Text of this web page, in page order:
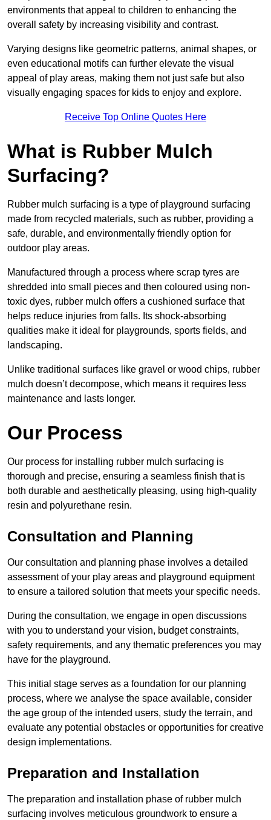
environments that appeal to children to enhancing the
overall safety by increasing visibility and contrast.
Varying designs like geometric patterns, animal shapes, or
even educational motifs can further elevate the visual
appeal of play areas, making them not just safe but also
visually engaging spaces for kids to enjoy and explore.
Receive Top Online Quotes Here
What is Rubber Mulch
Surfacing?
Rubber mulch surfacing is a type of playground surfacing
made from recycled materials, such as rubber, providing a
safe, durable, and environmentally friendly option for
outdoor play areas.
Manufactured through a process where scrap tyres are
shredded into small pieces and then coloured using non-
toxic dyes, rubber mulch offers a cushioned surface that
helps reduce injuries from falls. Its shock-absorbing
qualities make it ideal for playgrounds, sports fields, and
landscaping.
Unlike traditional surfaces like gravel or wood chips, rubber
mulch doesn’t decompose, which means it requires less
maintenance and lasts longer.
Our Process
Our process for installing rubber mulch surfacing is
thorough and precise, ensuring a seamless finish that is
both durable and aesthetically pleasing, using high-quality
resin and polyurethane resin.
Consultation and Planning
Our consultation and planning phase involves a detailed
assessment of your play areas and playground equipment
to ensure a tailored solution that meets your specific needs.
During the consultation, we engage in open discussions
with you to understand your vision, budget constraints,
safety requirements, and any thematic preferences you may
have for the playground.
This initial stage serves as a foundation for our planning
process, where we analyse the space available, consider
the age group of the intended users, study the terrain, and
evaluate any potential obstacles or opportunities for creative
design implementations.
Preparation and Installation
The preparation and installation phase of rubber mulch
surfacing involves meticulous groundwork to ensure a